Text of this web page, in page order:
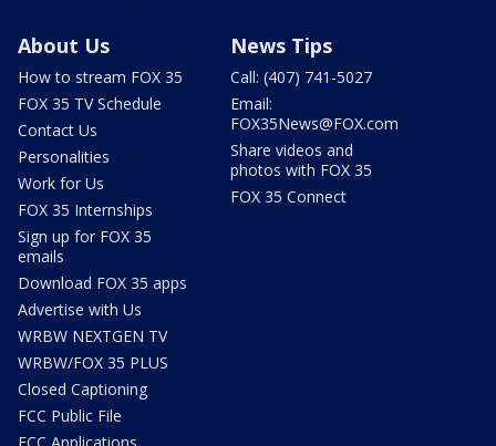
About Us
How to stream FOX 35
FOX 35 TV Schedule
Contact Us
Personalities
Work for Us
FOX 35 Internships
Sign up for FOX 35
emails
Download FOX 35 apps
Advertise with Us
WRBW NEXTGEN TV
WRBW/FOX 35 PLUS
Closed Captioning
FCC Public File
FCC Applications
News Tips
Call: (407) 741-5027
Email:
FOX35News@FOX.com
Share videos and
photos with FOX 35
FOX 35 Connect